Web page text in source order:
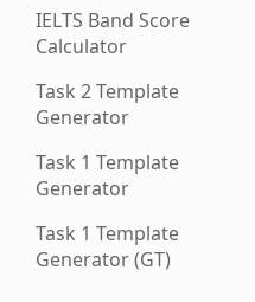
IELTS Band Score
Calculator
Task 2 Template
Generator
Task 1 Template
Generator
Task 1 Template
Generator (GT)